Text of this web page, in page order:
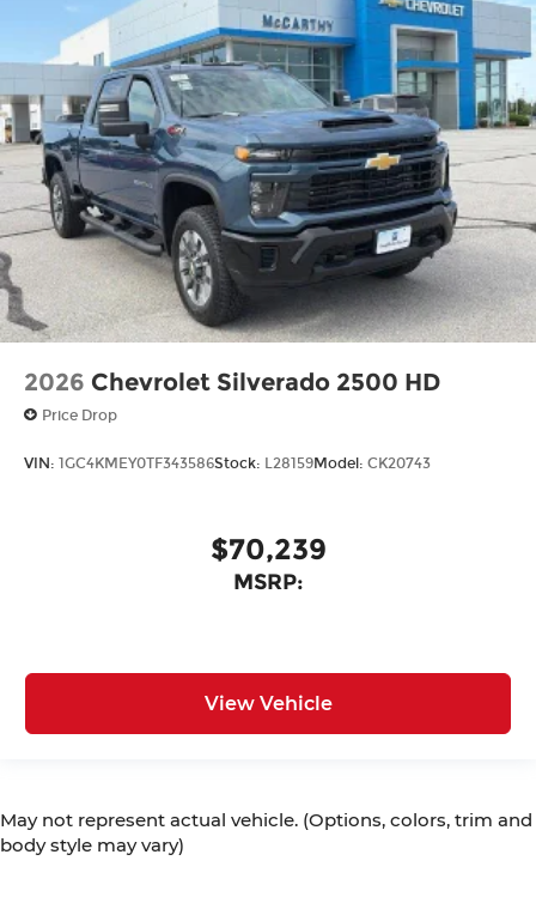
2026 Chevrolet Silverado 2500 HD
Price Drop
VIN: 1GC4KMEY0TF343586Stock: L28159Model: CK20743
$70,239
MSRP:
View Vehicle
May not represent actual vehicle. (Options, colors, trim and
body style may vary)